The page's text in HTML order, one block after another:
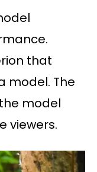
that
model. The
model
viewers.